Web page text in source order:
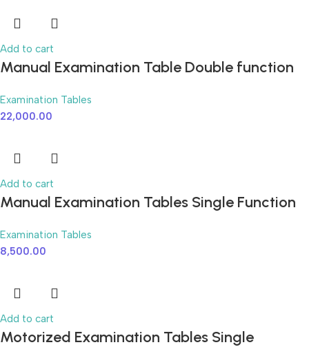
Add to cart
Manual Examination Table Double function
Examination Tables
22,000.00
Add to cart
Manual Examination Tables Single Function
Examination Tables
8,500.00
Add to cart
Motorized Examination Tables Single